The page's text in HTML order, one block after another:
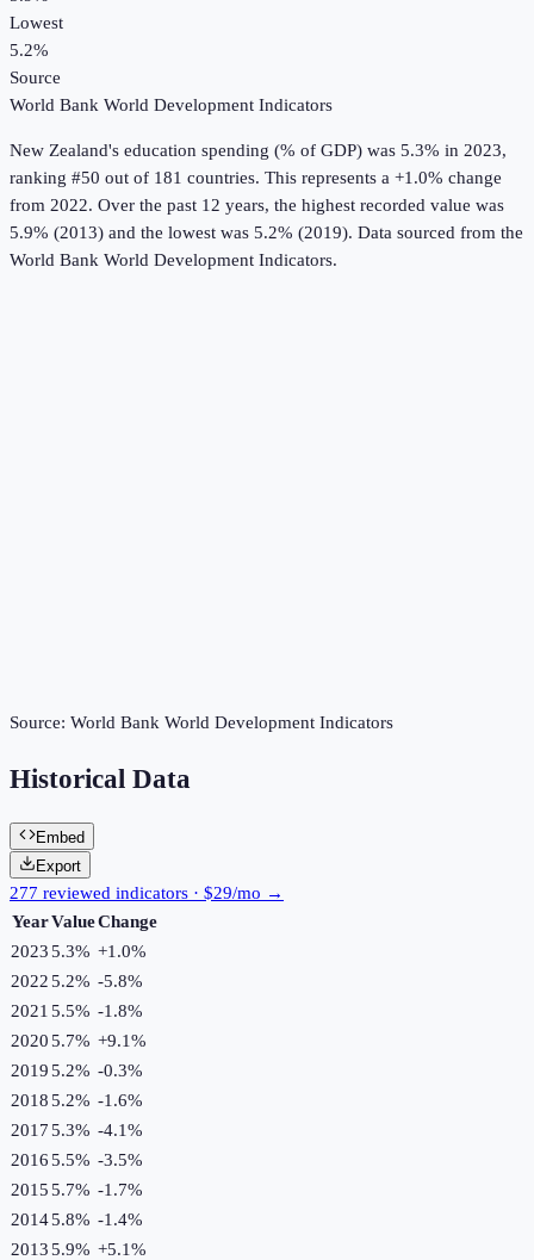
Lowest
5.2%
Source
World Bank World Development Indicators
New Zealand's education spending (% of GDP) was 5.3% in 2023,
ranking #50 out of 181 countries. This represents a +1.0% change
from 2022. Over the past 12 years, the highest recorded value was
5.9% (2013) and the lowest was 5.2% (2019). Data sourced from the
World Bank World Development Indicators.
Source: World Bank World Development Indicators
Historical Data
Embed
Export
277 reviewed indicators · $29/mo →
YearValueChange
20235.3% +1.0%
20225.2% -5.8%
2021 5.5% -1.8%
20205.7% +9.1%
20195.2% -0.3%
20185.2% -1.6%
20175.3% -4.1%
20165.5% -3.5%
20155.7% -1.7%
20145.8% -1.4%
20135.9% +5.1%